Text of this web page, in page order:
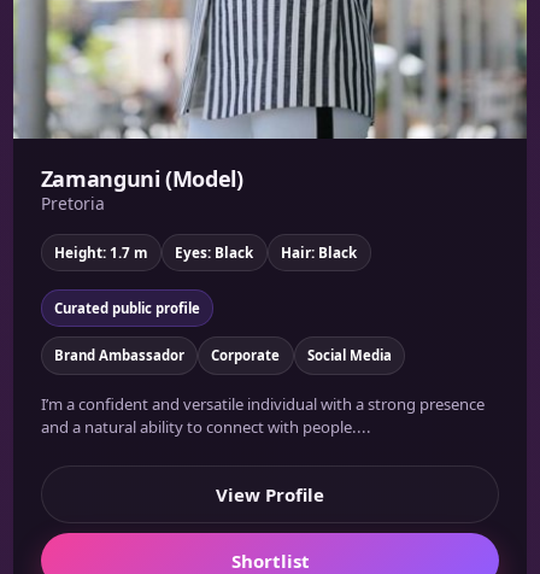
Zamanguni (Model)
Pretoria
Height: 1.7 m Eyes: Black Hair: Black
Curated public profile
Brand Ambassador Corporate Social Media
I’m a confident and versatile individual with a strong presence
and a natural ability to connect with people....
View Profile
Shortlist